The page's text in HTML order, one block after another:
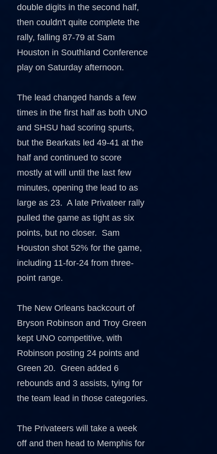
double digits in the second half,
then couldn't quite complete the
rally, falling 87-79 at Sam
Houston in Southland Conference
play on Saturday afternoon.
The lead changed hands a few
times in the first half as both UNO
and SHSU had scoring spurts,
but the Bearkats led 49-41 at the
half and continued to score
mostly at will until the last few
minutes, opening the lead to as
large as 23. A late Privateer rally
pulled the game as tight as six
points, but no closer. Sam
Houston shot 52% for the game,
including 11-for-24 from three-
point range.
The New Orleans backcourt of
Bryson Robinson and Troy Green
kept UNO competitive, with
Robinson posting 24 points and
Green 20. Green added 6
rebounds and 3 assists, tying for
the team lead in those categories.
The Privateers will take a week
off and then head to Memphis for